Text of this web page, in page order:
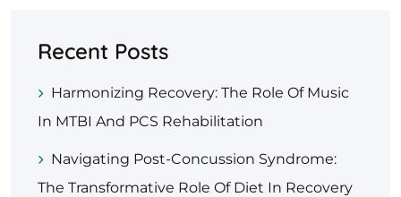
Recent Posts
Harmonizing Recovery: The Role Of Music
In MTBI And PCS Rehabilitation
Navigating Post-Concussion Syndrome:
The Transformative Role Of Diet In Recovery